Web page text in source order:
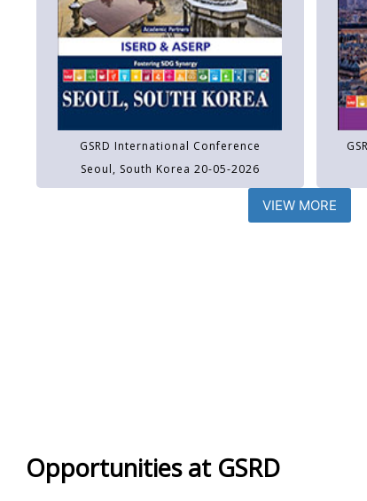
GSRD International Conference
Seoul, South Korea 20-05-2026
VIEW MORE
Opportunities at GSRD